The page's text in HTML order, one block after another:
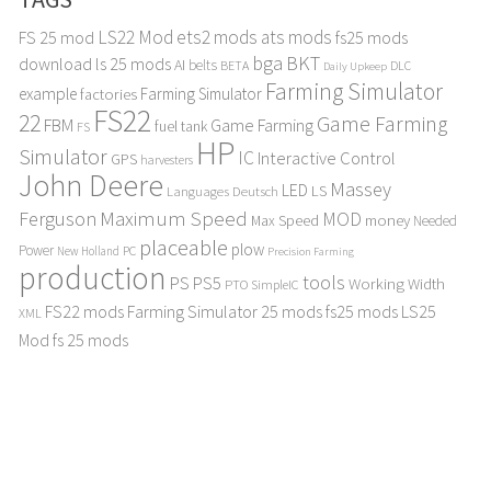
FS 25 mod LS22 Mod ets2 mods ats mods fs25 mods
download ls 25 modsAI belts BETA bga BKT Daily Upkeep DLC
examplefactories Farming Simulator Farming Simulator
22FBM FS FS22 fuel tank Game FarmingGame Farming
Simulator GPS harvesters HP IC Interactive Control
John Deere Languages Deutsch LED LS Massey
Ferguson Maximum Speed Max Speed MOD money Needed
Power New Holland PC placeable plow Precision Farming
production PS PS5 PTO SimpleIC tools Working Width
XML FS22 mods Farming Simulator 25 modsfs25 mods LS25
Mod fs 25 mods